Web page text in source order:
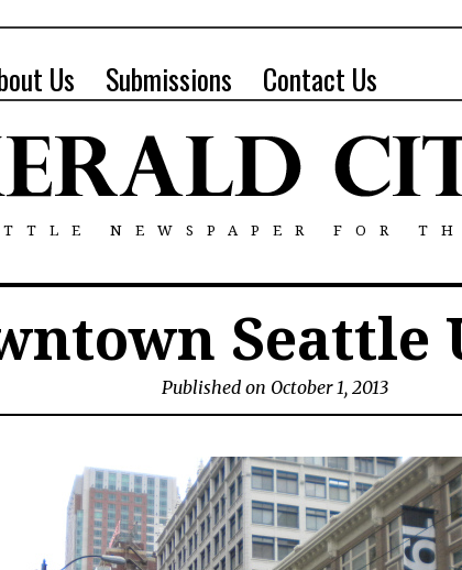
Us Submissions Contact Us
NEWSPAPER FOR
Seattle
Published on October 1, 2013